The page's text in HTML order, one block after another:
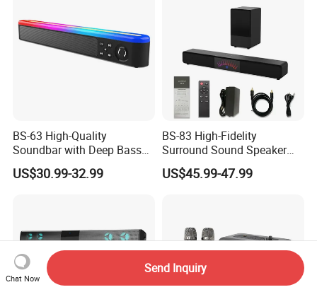
BS-63 High-Quality
Soundbar with Deep Bass
and Clarity
US$30.99-32.99
BS-83 High-Fidelity
Surround Sound Speaker
System for Ultimate Audio
Quality
US$45.99-47.99
Chat Now
Send Inquiry